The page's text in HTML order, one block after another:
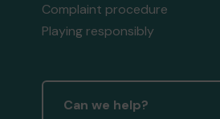
Complaint procedure
Playing responsibly
Can we help?